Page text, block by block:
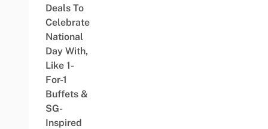
Deals To
Celebrate
National
Day With,
Like 1-
For-1
Buffets &
SG-
Inspired